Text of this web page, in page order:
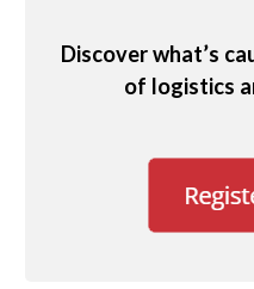
Discover what’s
of logistics